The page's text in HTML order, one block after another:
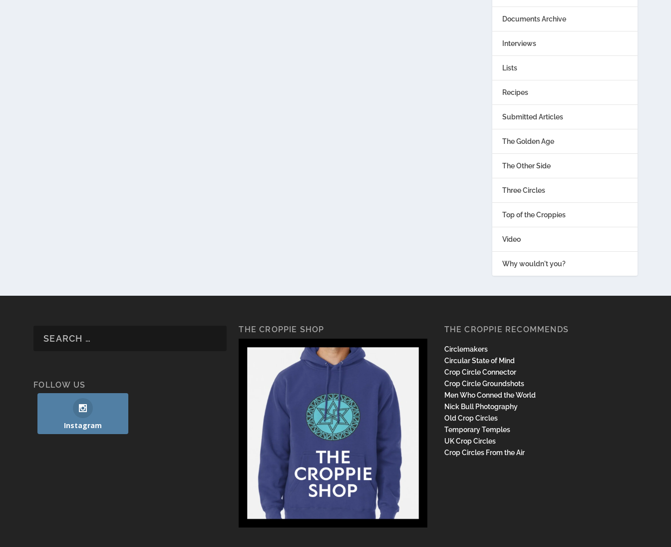
Documents Archive
Interviews
Lists
Recipes
Submitted Articles
The Golden Age
The Other Side
Three Circles
Top of the Croppies
Video
Why wouldn't you?
FOLLOW US
Instagram
THE CROPPIE SHOP THE CROPPIE RECOMMENDS
Circlemakers
Circular State of Mind
Crop Circle Connector
Crop Circle Groundshots
Men Who Conned the World
Nick Bull Photography
Old Crop Circles
Temporary Temples
UK Crop Circles
Crop Circles From the Air